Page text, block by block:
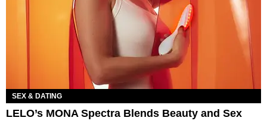
SEX & DATING
LELO’s MONA Spectra Blends Beauty and Sex